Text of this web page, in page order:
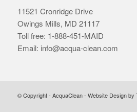
11521 Cronridge Drive
Owings Mills, MD 21117
Toll free: 1-888-451-MAID
Email: info@acqua-clean.com
© Copyright - AcquaClean - Website Design by